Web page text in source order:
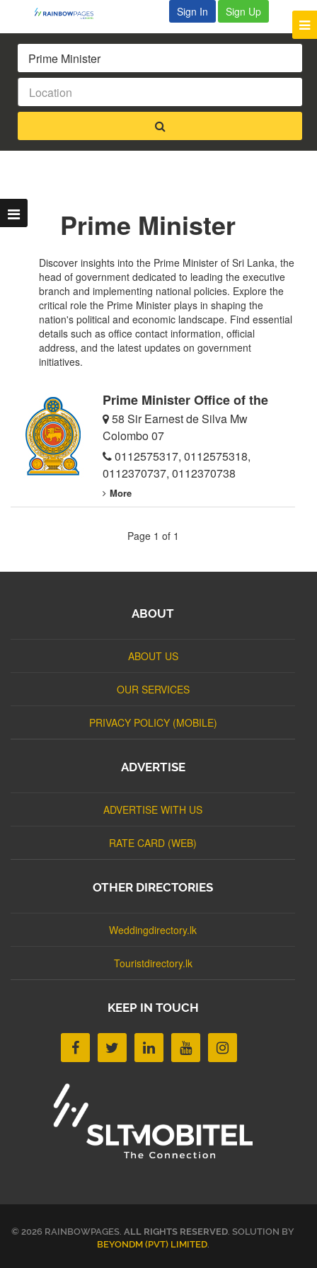
Sign In Sign Up
Prime Minister
Discover insights into the Prime Minister of Sri Lanka, the
head of government dedicated to leading the executive
branch and implementing national policies. Explore the
critical role the Prime Minister plays in shaping the
nation's political and economic landscape. Find essential
details such as office contact information, official
address, and the latest updates on government
initiatives.
Prime Minister Office of the
58 Sir Earnest de Silva Mw
Colombo 07
0112575317, 0112575318,
0112370737, 0112370738
More
Page 1 of 1
ABOUT
ABOUT US
OUR SERVICES
PRIVACY POLICY (MOBILE)
ADVERTISE
ADVERTISE WITH US
RATE CARD (WEB)
OTHER DIRECTORIES
Weddingdirectory.lk
Touristdirectory.lk
KEEP IN TOUCH
© 2026 RAINBOWPAGES. ALL RIGHTS RESERVED . SOLUTION BY
BEYONDM (PVT) LIMITED.